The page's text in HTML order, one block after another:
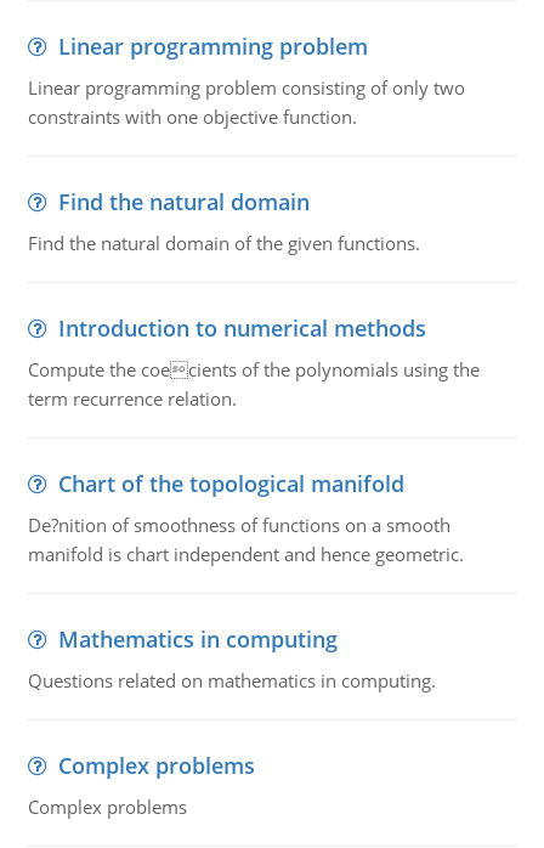
Linear programming problem
Linear programming problem consisting of only two
constraints with one objective function.
Find the natural domain
Find the natural domain of the given functions.
Introduction to numerical methods
Compute the coecients of the polynomials using the
term recurrence relation.
Chart of the topological manifold
De?nition of smoothness of functions on a smooth
manifold is chart independent and hence geometric.
Mathematics in computing
Questions related on mathematics in computing.
Complex problems
Complex problems